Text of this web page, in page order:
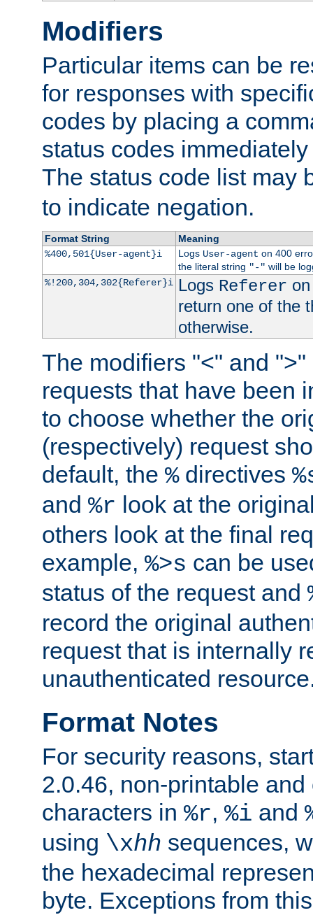
Modifiers
Particular items can be
for responses with
codes by placing a
status codes
The status code list may
to indicate negation.
Format String
Meaning
%400,501{User-agent}i
Logs User-agent on 400
the literal string "-" will be
%!200,304,302{Referer}i Logs Referer
return one of the
otherwise.
The modifiers "<" and
requests that have been
to choose whether the
(respectively) request
default, the %directives
and %r look at the
others look at the final
example, %>s can be
status of the request and
record the original
request that is internally
unauthenticated
Format Notes
For security reasons,
2.0.46, non-printable
characters in %r, %i and
using \xhh sequences,
the hexadecimal
byte. Exceptions from